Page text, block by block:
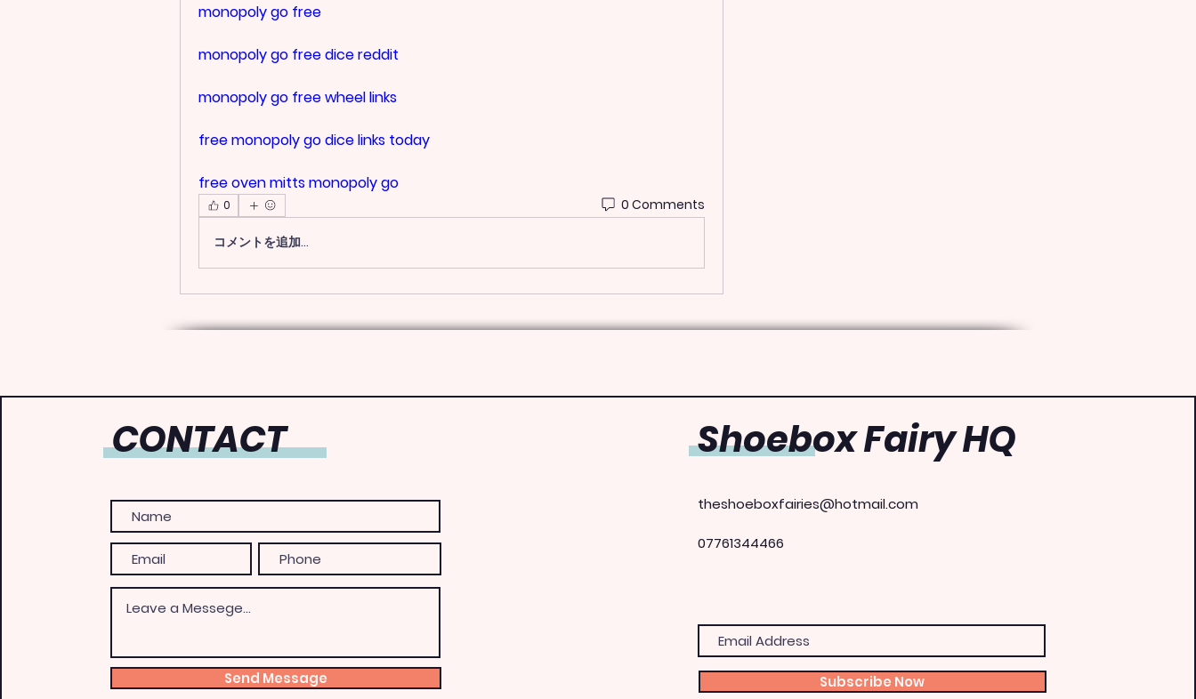
monopoly go free
monopoly go free dice reddit
monopoly go free wheel links
free monopoly go dice links today
free oven mitts monopoly go
0 0 Comments
コメントを追加…
CONTACT
Send Message
Shoebox Fairy HQ
theshoeboxfairies@hotmail.com
07761344466
Subscribe Now